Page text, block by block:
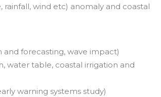
wind etc) anomaly and coastal
forecasting, wave impact)
water table, coastal irrigation and
warning systems study)